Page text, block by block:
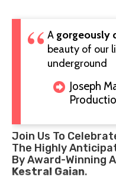
A gorgeously
beauty of our
underground
Joseph
Join Us To
The Highly
By Award-Winning
Kestral Gaian.